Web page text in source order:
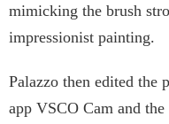
mimicking the brush
impressionist painting.
Palazzo then edited the
app VSCO Cam and